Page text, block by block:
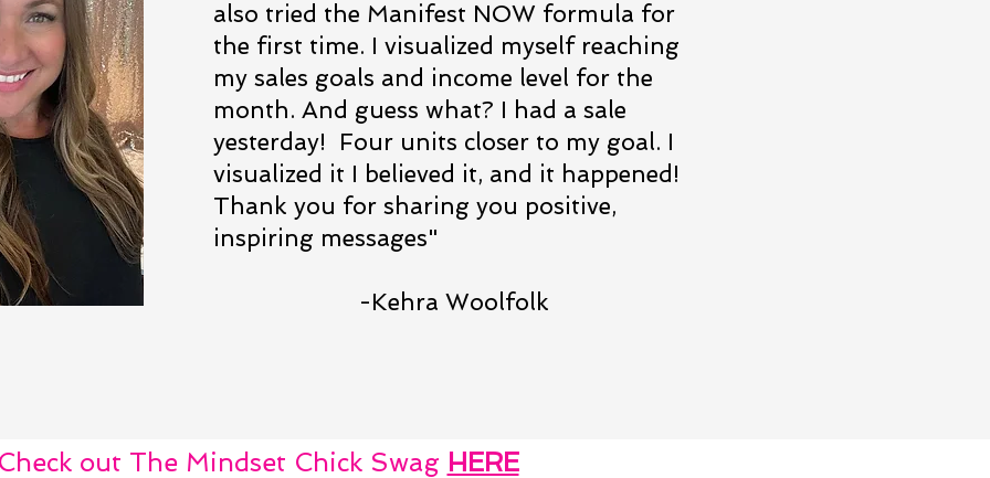
also tried the Manifest NOW formula for
the first time. I visualized myself reaching
my sales goals and income level for the
month. And guess what? I had a sale
yesterday! Four units closer to my goal. I
visualized it I believed it, and it happened!
Thank you for sharing you positive,
inspiring messages"
-Kehra Woolfolk
out The Mindset Chick Swag HERE